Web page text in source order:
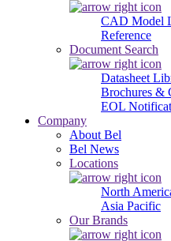
CAD Model
Reference
Document Search
Datasheet
Brochures &
EOL
Company
About Bel
Bel News
Locations
North
Asia Pacific
Our Brands